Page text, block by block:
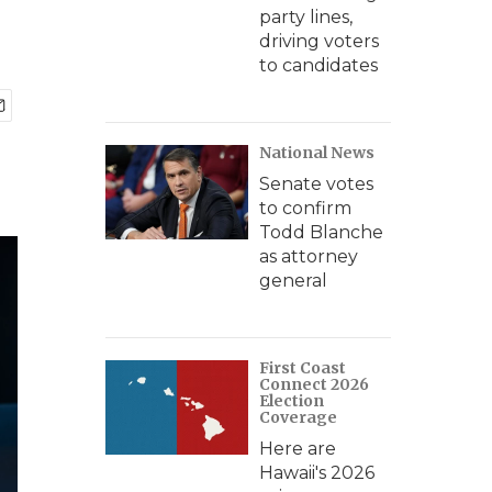
party lines,
driving voters
to candidates
National News
Senate votes
to confirm
Todd Blanche
as attorney
general
First Coast
Connect 2026
Election
Coverage
Here are
Hawaii's 2026